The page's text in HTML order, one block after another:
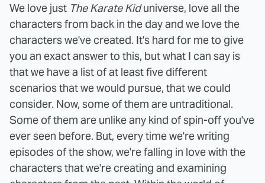
We love just The Karate Kiduniverse, love all the
characters from back in the day and we love the
characters we've created. It's hard for me to give
you an exact answer to this, but what I can say is
that we have a list of at least five different
scenarios that we would pursue, that we could
consider. Now, some of them are untraditional.
Some of them are unlike any kind of spin-off you've
ever seen before. But, every time we're writing
episodes of the show, we're falling in love with the
characters that we're creating and examining